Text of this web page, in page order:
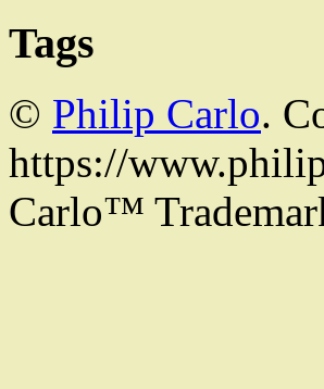
Tags
© Philip Carlo.
https://
Carlo™